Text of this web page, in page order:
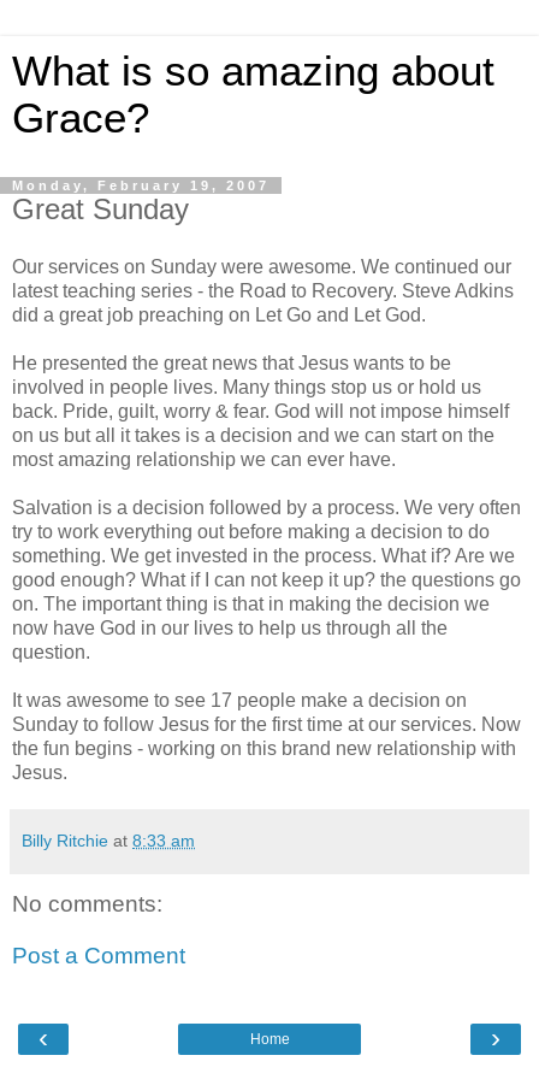
What is so amazing about
Grace?
Monday, February 19, 2007
Great Sunday
Our services on Sunday were awesome. We continued our
latest teaching series - the Road to Recovery. Steve Adkins
did a great job preaching on Let Go and Let God.
He presented the great news that Jesus wants to be
involved in people lives. Many things stop us or hold us
back. Pride, guilt, worry & fear. God will not impose himself
on us but all it takes is a decision and we can start on the
most amazing relationship we can ever have.
Salvation is a decision followed by a process. We very often
try to work everything out before making a decision to do
something. We get invested in the process. What if? Are we
good enough? What if I can not keep it up? the questions go
on. The important thing is that in making the decision we
now have God in our lives to help us through all the
question.
It was awesome to see 17 people make a decision on
Sunday to follow Jesus for the first time at our services. Now
the fun begins - working on this brand new relationship with
Jesus.
Billy Ritchie at 8:33 am
No comments:
Post a Comment
‹ ›
Home